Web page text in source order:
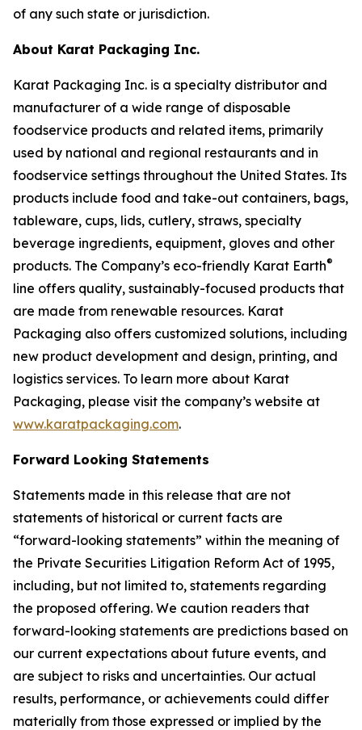
of any such state or jurisdiction.
About Karat Packaging Inc.
Karat Packaging Inc. is a specialty distributor and
manufacturer of a wide range of disposable
foodservice products and related items, primarily
used by national and regional restaurants and in
foodservice settings throughout the United States. Its
products include food and take-out containers, bags,
tableware, cups, lids, cutlery, straws, specialty
beverage ingredients, equipment, gloves and other
products. The Company’s eco-friendly Karat Earth®
line offers quality, sustainably-focused products that
are made from renewable resources. Karat
Packaging also offers customized solutions, including
new product development and design, printing, and
logistics services. To learn more about Karat
Packaging, please visit the company’s website at
www.karatpackaging.com.
Forward Looking Statements
Statements made in this release that are not
statements of historical or current facts are
“forward-looking statements” within the meaning of
the Private Securities Litigation Reform Act of 1995,
including, but not limited to, statements regarding
the proposed offering. We caution readers that
forward-looking statements are predictions based on
our current expectations about future events, and
are subject to risks and uncertainties. Our actual
results, performance, or achievements could differ
materially from those expressed or implied by the